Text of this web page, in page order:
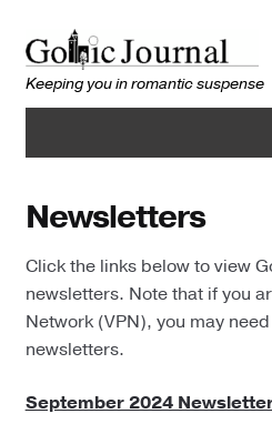
Skip
to
navigation
Skip
to
content
Best Books
Library
Author Profiles
Newsletters
Click the links below to view
newsletters. Note that if you
Network (VPN), you may
newsletters.
September 2024